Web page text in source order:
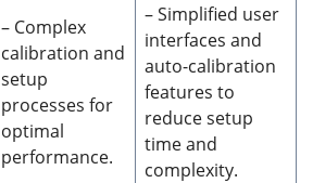
– Complex
calibration and
setup
processes for
optimal
performance.
– Simplified user
interfaces and
auto-calibration
features to
reduce setup
time and
complexity.